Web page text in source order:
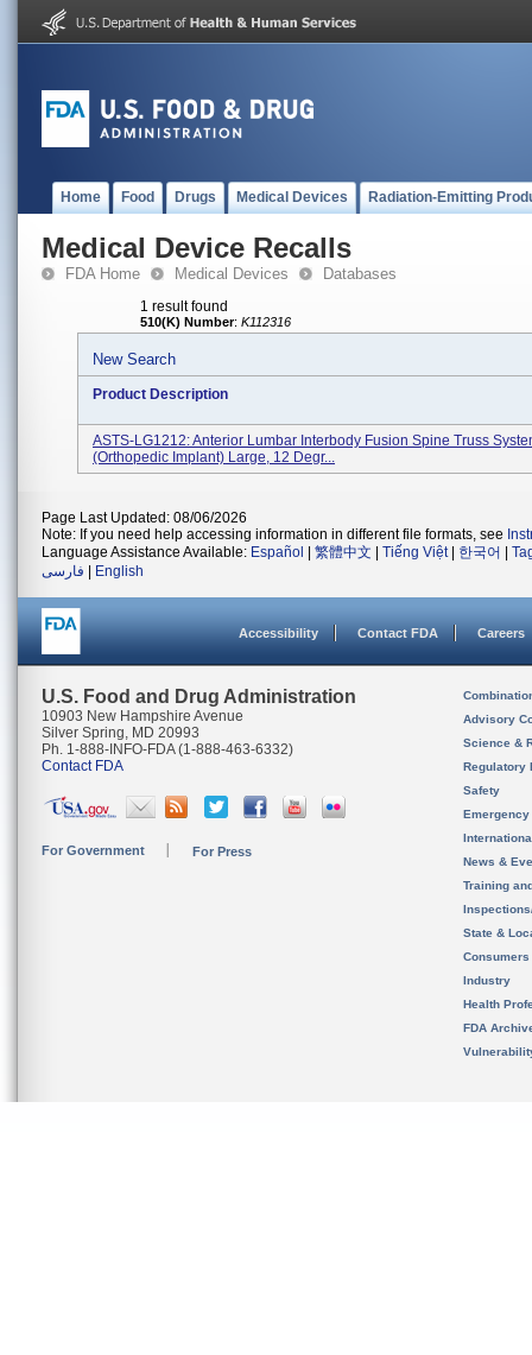
Home Food Drugs Medical Devices Radiation-Emitting
Medical Device Recalls
FDA Home Medical Devices Databases
1 result found
510(K) Number: K112316
New Search
Product Description
ASTS-LG1212: Anterior Lumbar Interbody Fusion Spine Truss
(orthopedic Implant) Large, 12 Degr...
Page Last Updated: 08/06/2026
Note: If you need help accessing information in different file formats, see
Language Assistance Available: Español 繁體中文 Tiếng Việt| 한국어
فارسی
English
Accessibility Contact FDA Careers
U.S. Food and Drug Administration
10903 New Hampshire Avenue
Silver Spring, MD 20993
Ph. 1-888-INFO-FDA (1-888-463-6332)
Contact FDA
For Government For Press
Advisory
Science &
Regulatory
Safety
News &
Training
State &
Consumers
Industry
Health
FDA